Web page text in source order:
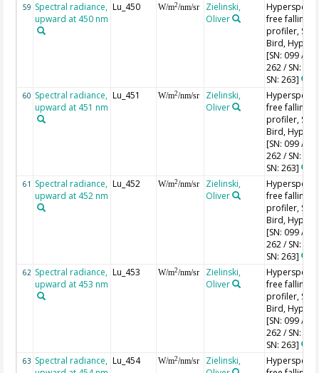
59 Spectral radiance,
upward at 450 nm
Lu_450 W/m2/nm/sr
Zielinski,
Oliver
free falling
profiler, Sea-
Bird,
[SN: 099 / SN:
262 / SN:
SN: 263]
60 Spectral radiance,
upward at 451 nm
Lu_451 W/m2/nm/sr
Zielinski,
Oliver
free falling
profiler, Sea-
Bird,
[SN: 099 / SN:
262 / SN:
SN: 263]
61 Spectral radiance,
upward at 452 nm
Lu_452 W/m2/nm/sr
Zielinski,
Oliver
free falling
profiler, Sea-
Bird,
[SN: 099 / SN:
262 / SN:
SN: 263]
62 Spectral radiance,
upward at 453 nm
Lu_453 W/m2/nm/sr
Zielinski,
Oliver
free falling
profiler, Sea-
Bird,
[SN: 099 / SN:
262 / SN:
SN: 263]
63 Spectral radiance, Lu_454 W/m2/nm/sr
Zielinski,